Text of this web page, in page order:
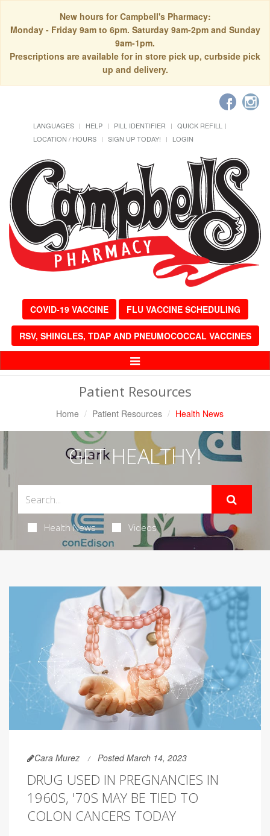
New hours for Campbell's Pharmacy:
Monday - Friday 9am to 6pm. Saturday 9am-2pm and Sunday
9am-1pm.
Prescriptions are available for in store pick up, curbside pick
up and delivery.
LANGUAGES HELP PILL IDENTIFIER
QUICK REFILL
LOCATION / HOURS
SIGN UP TODAY! LOGIN
COVID-19 VACCINE FLU VACCINE SCHEDULING
RSV, SHINGLES, TDAP AND PNEUMOCOCCAL VACCINES
Toggle
Patient Resources
Home Patient Resources Health News
GET HEALTHY!
Health News Videos
Cara Murez Posted March 14, 2023
DRUG USED IN PREGNANCIES IN
1960S, '70S MAY BE TIED TO
COLON CANCERS TODAY